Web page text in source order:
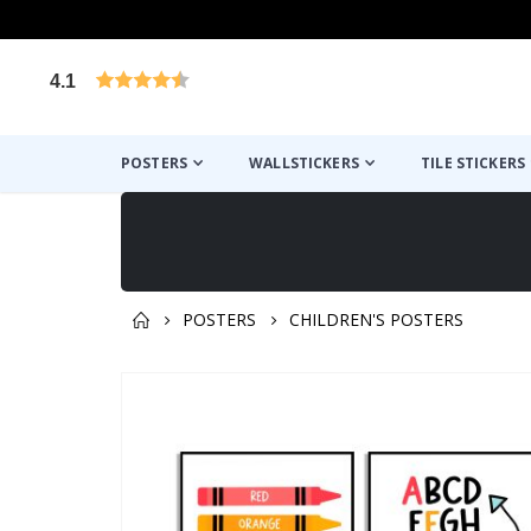
4.1
POSTERS WALLSTICKERS TILE STICKERS
POSTERS CHILDREN'S POSTERS